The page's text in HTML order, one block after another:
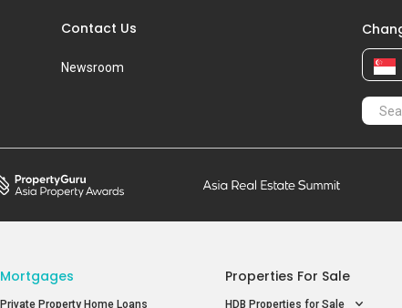
Contact Us
Newsroom
Mortgages
Private Property Home Loans
Properties For Sale
HDB Properties for Sale